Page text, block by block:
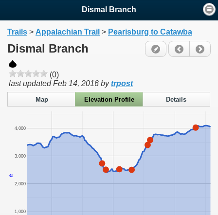
Dismal Branch
Trails > Appalachian Trail > Pearisburg to Catawba
Dismal Branch
(0)
last updatedFeb 14, 2016 bytrpost
Map Elevation Profile Details
1,000
2,000
3,000
4,000
ft